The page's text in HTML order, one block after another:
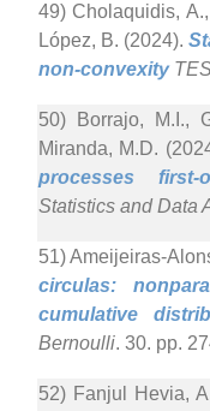
49) Cholaquidis,
López, B. (2024).
non-convexity
50) Borrajo, M.I.,
Miranda, M.D.
processes first-
Statistics and Data
51) Ameijeiras-
circulas:
cumulative
Bernoulli. 30. pp.
52) Fanjul Hevia,